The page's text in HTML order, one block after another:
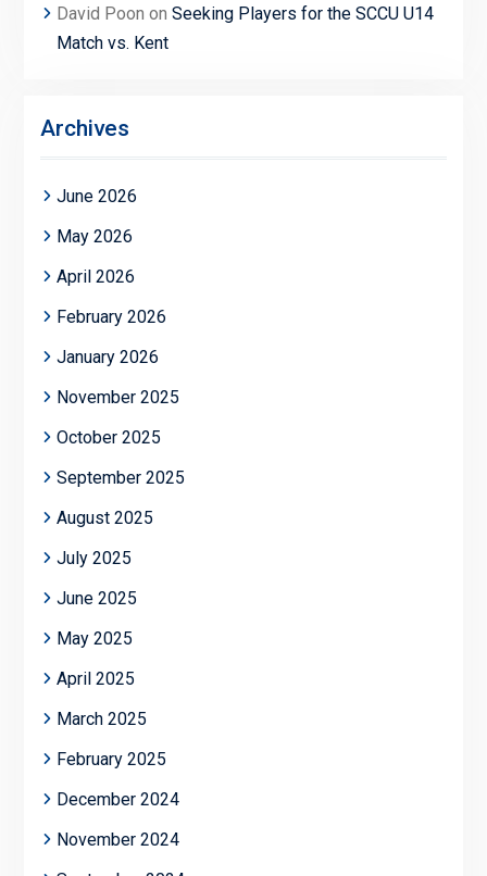
David Poon on Seeking Players for the SCCU U14
Match vs. Kent
Archives
June 2026
May 2026
April 2026
February 2026
January 2026
November 2025
October 2025
September 2025
August 2025
July 2025
June 2025
May 2025
April 2025
March 2025
February 2025
December 2024
November 2024